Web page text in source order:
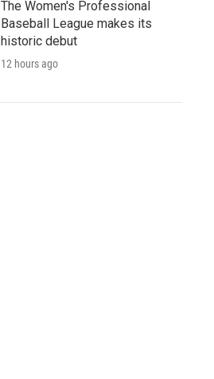
The Women's Professional
Baseball League makes its
historic debut
12 hours ago